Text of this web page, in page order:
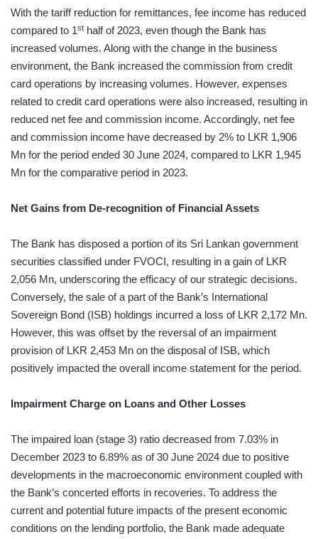
With the tariff reduction for remittances, fee income has reduced
compared to 1st half of 2023, even though the Bank has
increased volumes. Along with the change in the business
environment, the Bank increased the commission from credit
card operations by increasing volumes. However, expenses
related to credit card operations were also increased, resulting in
reduced net fee and commission income. Accordingly, net fee
and commission income have decreased by 2% to LKR 1,906
Mn for the period ended 30 June 2024, compared to LKR 1,945
Mn for the comparative period in 2023.
Net Gains from De-recognition of Financial Assets
The Bank has disposed a portion of its Sri Lankan government
securities classified under FVOCI, resulting in a gain of LKR
2,056 Mn, underscoring the efficacy of our strategic decisions.
Conversely, the sale of a part of the Bank’s International
Sovereign Bond (ISB) holdings incurred a loss of LKR 2,172 Mn.
However, this was offset by the reversal of an impairment
provision of LKR 2,453 Mn on the disposal of ISB, which
positively impacted the overall income statement for the period.
Impairment Charge on Loans and Other Losses
The impaired loan (stage 3) ratio decreased from 7.03% in
December 2023 to 6.89% as of 30 June 2024 due to positive
developments in the macroeconomic environment coupled with
the Bank’s concerted efforts in recoveries. To address the
current and potential future impacts of the present economic
conditions on the lending portfolio, the Bank made adequate